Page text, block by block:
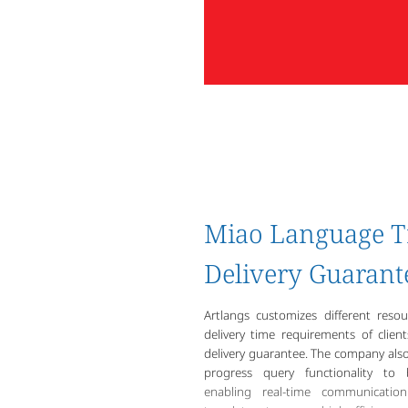
Miao Language
Delivery
Artlangs customizes different
delivery time requirements of
delivery guarantee. The company
progress query functionality to
enabling real-time